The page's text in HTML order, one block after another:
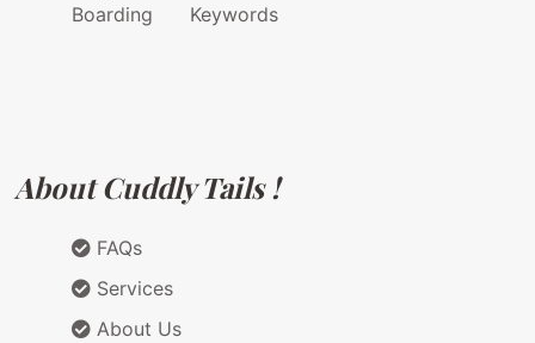
Boarding
Keywords
About Cuddly Tails !
FAQs
Services
About Us